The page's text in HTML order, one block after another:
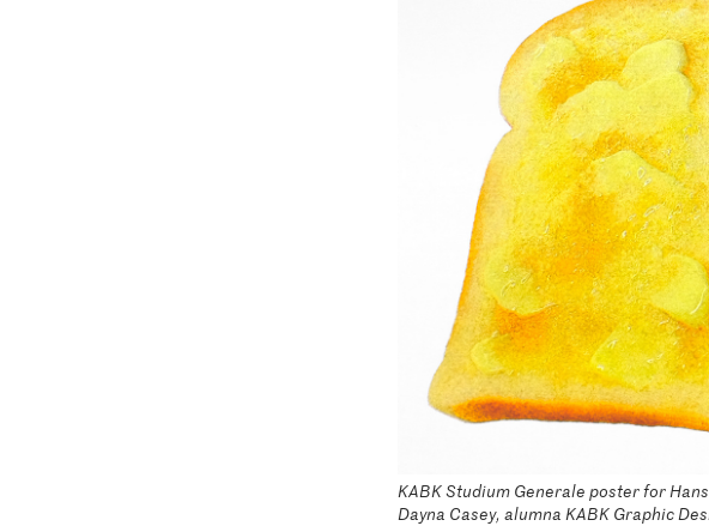
KABK Studium Generale poster for
Dayna Casey, alumna KABK Graphic